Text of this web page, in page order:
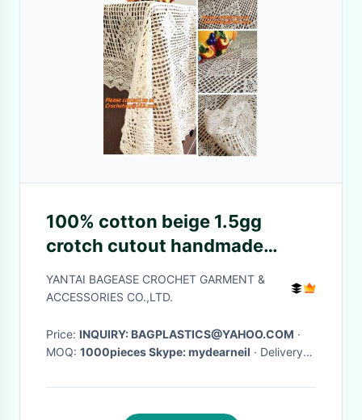
100% cotton beige 1.5gg
crotch cutout handmade
crochet table cloth 110 160
YANTAI BAGEASE CROCHET GARMENT &
ACCESSORIES CO.,LTD.
Price: INQUIRY: BAGPLASTICS@YAHOO.COM ·
MOQ: 1000pieces Skype: mydearneil · Delivery